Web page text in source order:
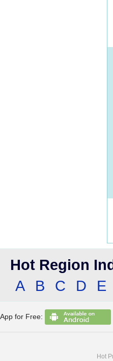
Hot Region
A
B C D E
App for Free:
Hot